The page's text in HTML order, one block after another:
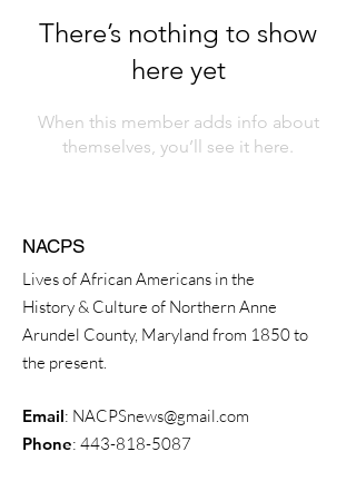
There’s nothing to show
here yet
When this member adds info about
themselves, you’ll see it here.
NACPS
Lives of African Americans in the
History & Culture of Northern Anne
Arundel County, Maryland from 1850 to
the present.
Email: NACPSnews@gmail.com
Phone: 443-818-5087